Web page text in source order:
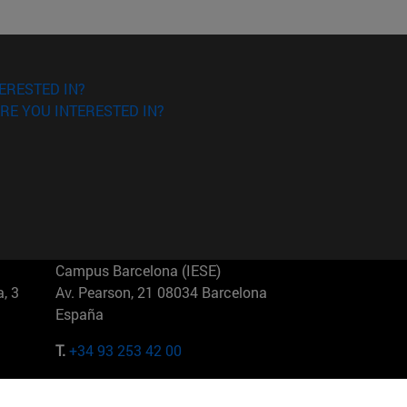
IN?
YOU INTERESTED IN?
3
Campus Barcelona (IESE)
Av. Pearson, 21 08034 Barcelona
España
T.+34 93 253 42 00